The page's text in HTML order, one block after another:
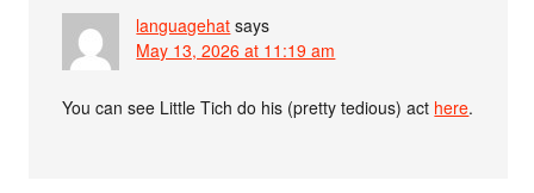
languagehat says
May 13, 2026 at 11:19 am
You can see Little Tich do his (pretty tedious) act here.